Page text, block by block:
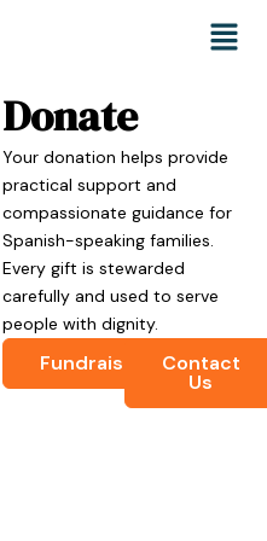
Menu
Donate
Your donation helps provide
practical support and
compassionate guidance for
Spanish-speaking families.
Every gift is stewarded
carefully and used to serve
people with dignity.
Fundraise Contact
Us